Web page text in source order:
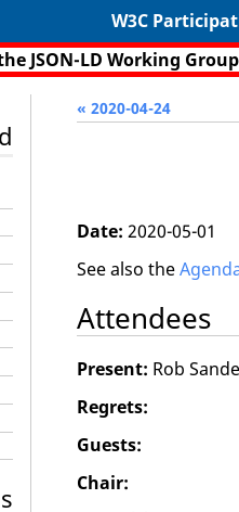
W3C
JSON-LD Working
« 2020-04-24
Date: 2020-05-01
See also the
Attendees
Present: Rob
Regrets:
Guests:
Chair: